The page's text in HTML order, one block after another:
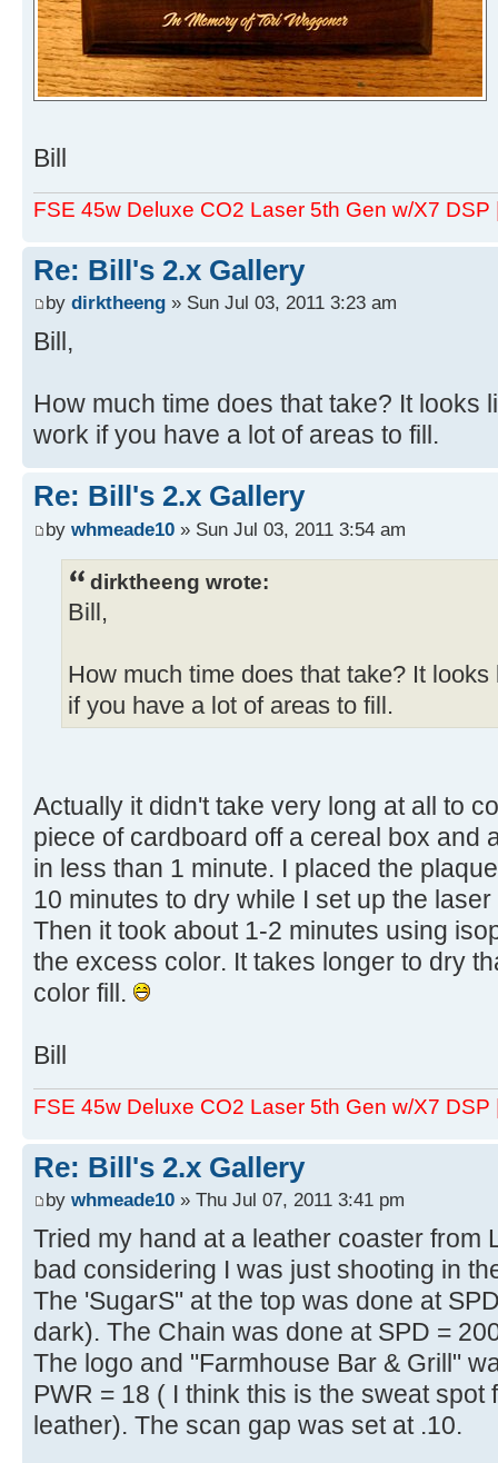
Bill
FSE 45w Deluxe CO2 Laser 5th Gen w/X7 DSP
Re: Bill's 2.x Gallery
by dirktheeng » Sun Jul 03, 2011 3:23 am
Bill,
How much time does that take? It looks
work if you have a lot of areas to fill.
Re: Bill's 2.x Gallery
by whmeade10 » Sun Jul 03, 2011 3:54 am
dirktheeng wrote:
Bill,
How much time does that take? It
if you have a lot of areas to fill.
Actually it didn't take very long at all to
piece of cardboard off a cereal box and
in less than 1 minute. I placed the
10 minutes to dry while I set up the
Then it took about 1-2 minutes using
the excess color. It takes longer to dry
color fill.
Bill
FSE 45w Deluxe CO2 Laser 5th Gen w/X7 DSP
Re: Bill's 2.x Gallery
by whmeade10 » Thu Jul 07, 2011 3:41 pm
Tried my hand at a leather coaster from
bad considering I was just shooting in
The 'SugarS" at the top was done at
dark). The Chain was done at SPD =
The logo and "Farmhouse Bar & Grill"
PWR = 18 ( I think this is the sweat
leather). The scan gap was set at .10.